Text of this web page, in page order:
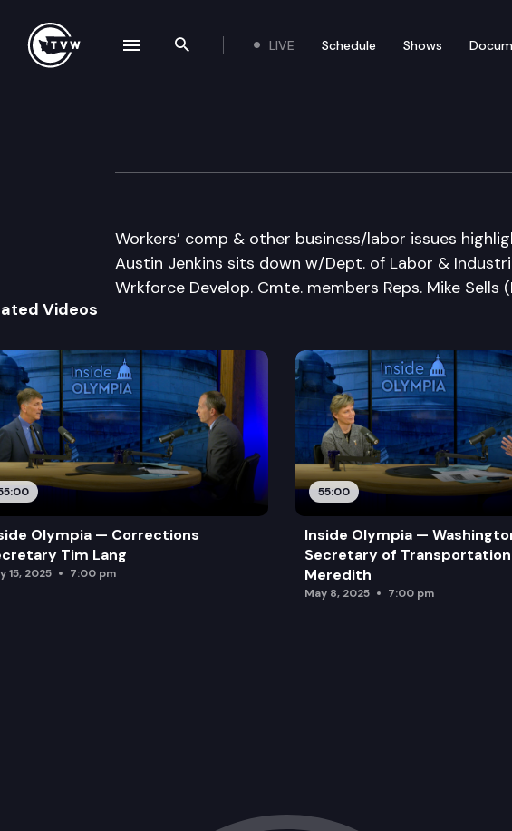
Search the site
LIVE Schedule Shows
Inside Olympia
Workers’ comp & other business/labor issues
Austin Jenkins sits down w/Dept. of Labor &
Wrkforce Develop. Cmte. members Reps. Mike Sells
Videos
Olympia — Corrections
Tim Lang
15, 2025 7:00 pm
55:00
Inside Olympia —
Secretary of
Meredith
May 8, 2025 7:00 pm
navigation drawer